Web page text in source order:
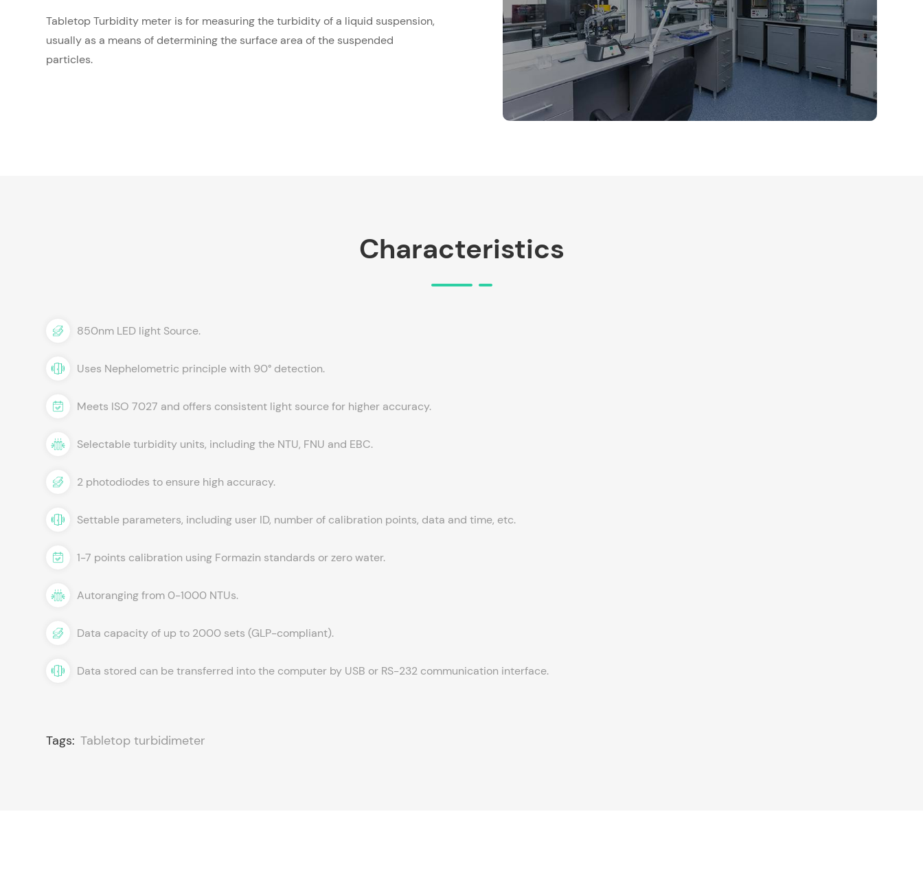
Tabletop Turbidity meter is for measuring the turbidity of a liquid suspension,
usually as a means of determining the surface area of the suspended
particles.
Characteristics
850nm LED light Source.
Uses Nephelometric principle with 90° detection.
Meets ISO 7027 and offers consistent light source for higher accuracy.
Selectable turbidity units, including the NTU, FNU and EBC.
2 photodiodes to ensure high accuracy.
Settable parameters, including user ID, number of calibration points, data and time, etc.
1-7 points calibration using Formazin standards or zero water.
Autoranging from 0-1000 NTUs.
Data capacity of up to 2000 sets (GLP-compliant).
Data stored can be transferred into the computer by USB or RS-232 communication interface.
Tags: Tabletop turbidimeter